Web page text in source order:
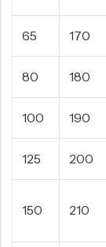
65 170
80 180
100 190
125 200
150 210